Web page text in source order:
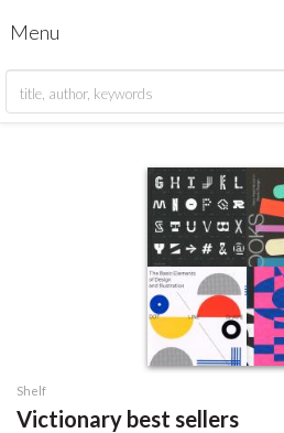
Menu
Shelf
Victionary best sellers